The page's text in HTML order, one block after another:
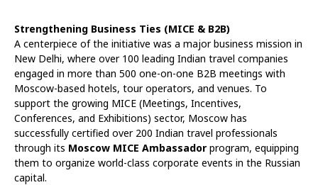
Strengthening Business Ties (MICE & B2B)
A centerpiece of the initiative was a major business mission in
New Delhi, where over 100 leading Indian travel companies
engaged in more than 500 one-on-one B2B meetings with
Moscow-based hotels, tour operators, and venues. To
support the growing MICE (Meetings, Incentives,
Conferences, and Exhibitions) sector, Moscow has
successfully certified over 200 Indian travel professionals
through its Moscow MICE Ambassador program, equipping
them to organize world-class corporate events in the Russian
capital.